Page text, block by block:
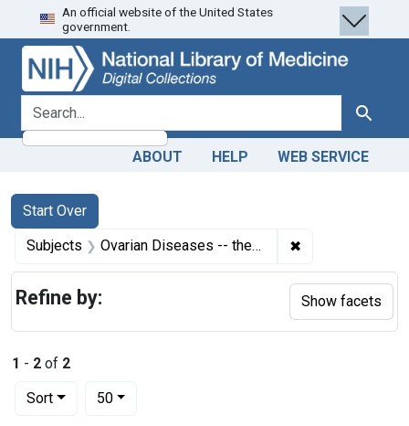
Skip
to
search
Skip to
main
content
Skip
to
first
result
An official website of the United States
government.
search for Search
ABOUT HELP WEB SERVICE
Search
Search Constraints
Start Over
You searched for:
Subjects Ovarian Diseases -- therapy ✖
1 - 2 of 2
Sort
Number of results to display per page
50per page
Refine by: Show facets